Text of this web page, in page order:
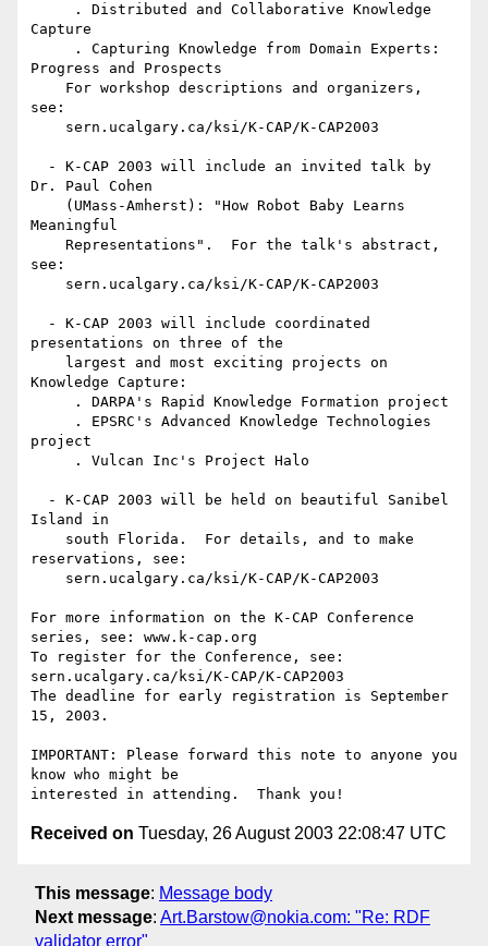
Capture
Progress and Prospects
see:
Dr. Paul Cohen
Meaningful
see:
presentations on three of the
Knowledge Capture:
project
Island in
reservations, see:
For more information on the K-CAP Conference
series, see: www.k-cap.org
To register for the Conference, see:
sern.ucalgary.ca/ksi/K-CAP/K-CAP2003
The deadline for early registration is September
15, 2003.
IMPORTANT: Please forward this note to anyone you
know who might be
Received on Tuesday, 26 August 2003 22:08:47 UTC
This message: Message body
Next message: Art.Barstow@nokia.com: "Re: RDF
validator error"